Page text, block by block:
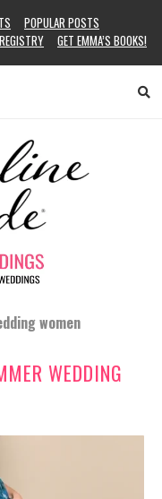
POPULAR POSTS
GET EMMA’S BOOKS!
women
WEDDING